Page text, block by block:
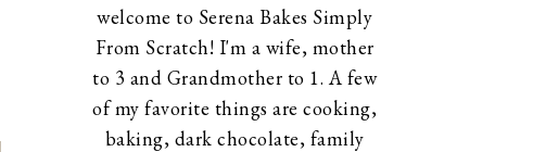
welcome to Serena Bakes Simply
From Scratch! I'm a wife, mother
to 3 and Grandmother to 1. A few
of my favorite things are cooking,
baking, dark chocolate, family